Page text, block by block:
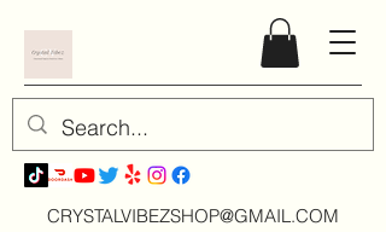
CRYSTALVIBEZSHOP@GMAIL.COM